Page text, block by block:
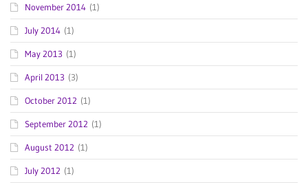
November 2014 (1)
July 2014 (1)
May 2013 (1)
April 2013 (3)
October 2012 (1)
September 2012 (1)
August 2012 (1)
July 2012 (1)